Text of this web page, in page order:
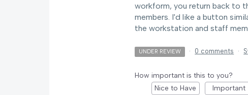
workform, you return back to
members. I'd like a button
the workstation and staff
UNDER REVIEW · 0 comments ·
How important is this to you?
Nice to Have
Important